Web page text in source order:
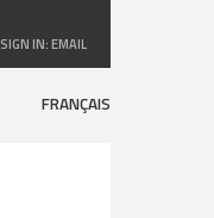
SIGN IN:EMAIL
FRANÇAIS